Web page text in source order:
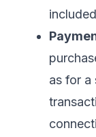
as for a